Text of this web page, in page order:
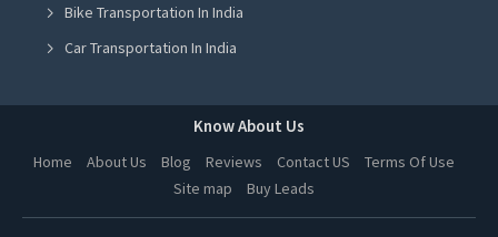
Cow Milk in Amritsar
Cow Milk in Greater Noida
Cow Milk in Nagpur
Bike Transportation In India
Car Transportation In India
Online Milk Delivery In India
Pest Control In India
Know About Us
Home About Us Blog Reviews Contact US
Terms Of Use
Site map
Buy Leads